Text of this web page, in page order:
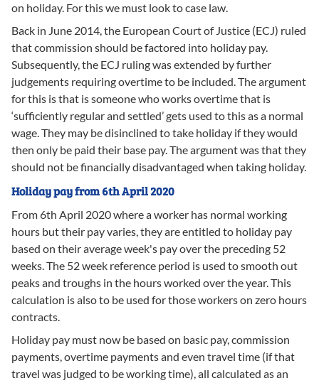
on holiday. For this we must look to case law.
Back in June 2014, the European Court of Justice (ECJ) ruled
that commission should be factored into holiday pay.
Subsequently, the ECJ ruling was extended by further
judgements requiring overtime to be included. The argument
for this is that is someone who works overtime that is
‘sufficiently regular and settled’ gets used to this as a normal
wage. They may be disinclined to take holiday if they would
then only be paid their base pay. The argument was that they
should not be financially disadvantaged when taking holiday.
Holiday pay from 6th April 2020
From 6th April 2020 where a worker has normal working
hours but their pay varies, they are entitled to holiday pay
based on their average week's pay over the preceding 52
weeks. The 52 week reference period is used to smooth out
peaks and troughs in the hours worked over the year. This
calculation is also to be used for those workers on zero hours
contracts.
Holiday pay must now be based on basic pay, commission
payments, overtime payments and even travel time (if that
travel was judged to be working time), all calculated as an